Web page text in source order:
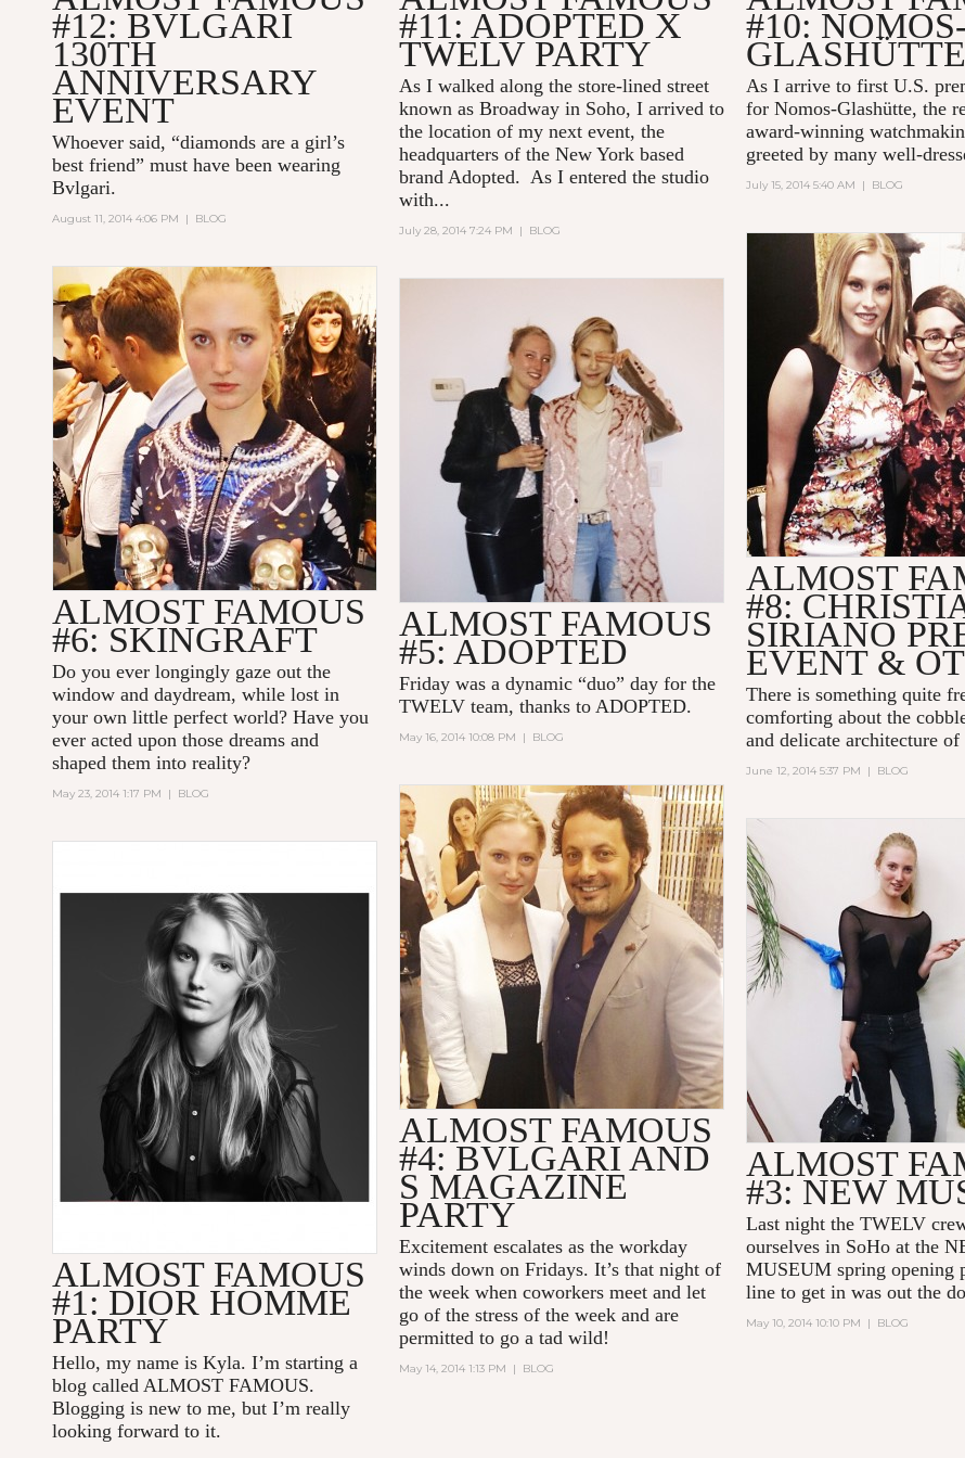
#12: BVLGARI
130TH
ANNIVERSARY
EVENT
Whoever said, “diamonds are a girl’s
best friend” must have been wearing
Bvlgari.
August 11, 2014 4:06 PM | BLOG
#11: ADOPTED X
TWELV PARTY
As I walked along the store-lined street
known as Broadway in Soho, I arrived to
the location of my next event, the
headquarters of the New York based
brand Adopted. As I entered the studio
with...
July 28, 2014 7:24 PM | BLOG
#10: NOMOS-
GLASHÜTTE
As I arrive to first U.S.
for Nomos-Glashütte, the
award-winning
greeted by many well-
July 15, 2014 5:40 AM | BLOG
ALMOST
#8:
SIRIANO
EVENT &
There is something quite
comforting about the
and delicate architecture of
June 12, 2014 5:37 PM | BLOG
ALMOST FAMOUS
#6: SKINGRAFT
Do you ever longingly gaze out the
window and daydream, while lost in
your own little perfect world? Have you
ever acted upon those dreams and
shaped them into reality?
May 23, 2014 1:17 PM | BLOG
ALMOST FAMOUS
#5: ADOPTED
Friday was a dynamic “duo” day for the
TWELV team, thanks to ADOPTED.
May 16, 2014 10:08 PM | BLOG
ALMOST FAMOUS
#4: BVLGARI AND
S MAGAZINE
PARTY
Excitement escalates as the workday
winds down on Fridays. It’s that night of
the week when coworkers meet and let
go of the stress of the week and are
permitted to go a tad wild!
May 14, 2014 1:13 PM | BLOG
ALMOST
#3: NEW
Last night the TWELV
ourselves in SoHo at the
MUSEUM spring opening
line to get in was out the
May 10, 2014 10:10 PM | BLOG
ALMOST FAMOUS
#1: DIOR HOMME
PARTY
Hello, my name is Kyla. I’m starting a
blog called ALMOST FAMOUS.
Blogging is new to me, but I’m really
looking forward to it.